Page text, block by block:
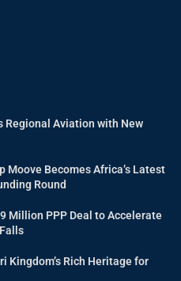
Regional Aviation with New
Becomes Africa’s Latest
Round
Million PPP Deal to Accelerate
Kingdom’s Rich Heritage for